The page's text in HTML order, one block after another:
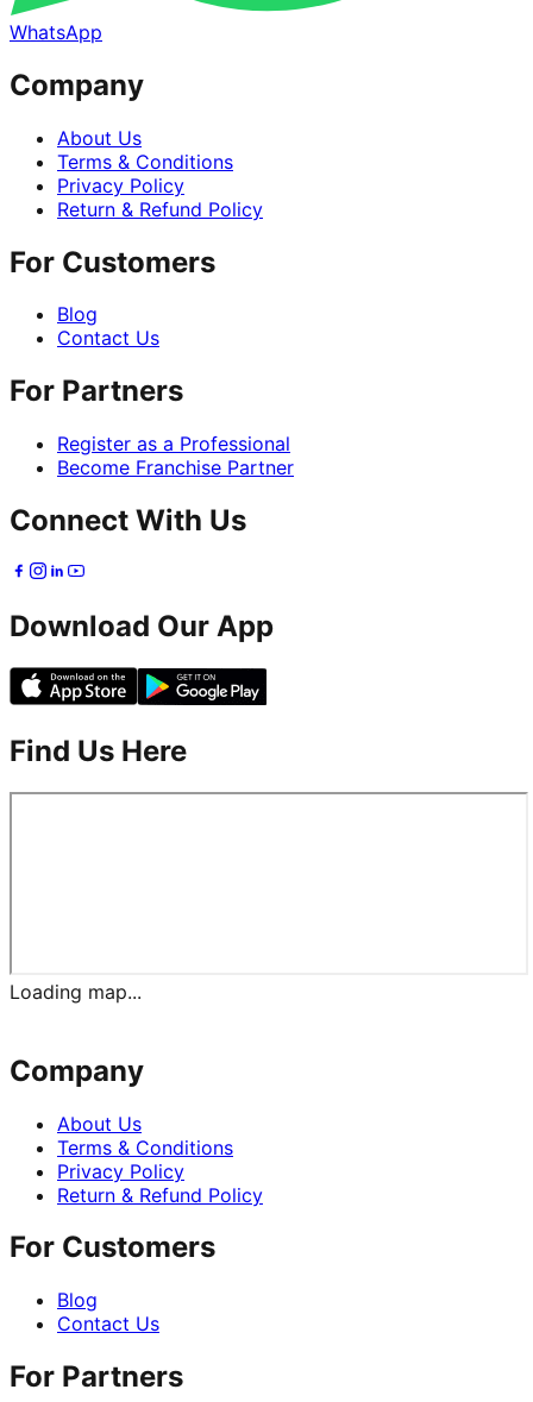
WhatsApp
Company
About Us
Terms & Conditions
Privacy Policy
Return & Refund Policy
For Customers
Blog
Contact Us
For Partners
Register as a Professional
Become Franchise Partner
Connect With Us
Download Our App
Find Us Here
Loading map...
Company
About Us
Terms & Conditions
Privacy Policy
Return & Refund Policy
For Customers
Blog
Contact Us
For Partners